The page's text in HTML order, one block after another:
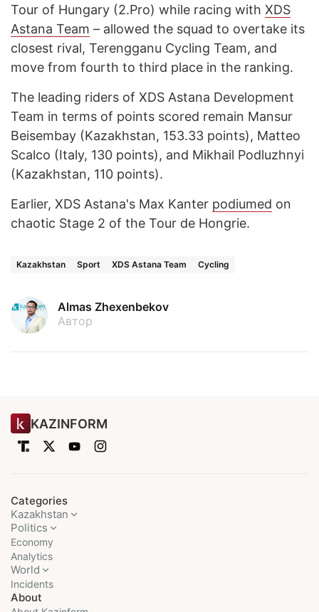
Tour of Hungary (2.Pro) while racing with XDS
Astana Team – allowed the squad to overtake its
closest rival, Terengganu Cycling Team, and
move from fourth to third place in the ranking.
The leading riders of XDS Astana Development
Team in terms of points scored remain Mansur
Beisembay (Kazakhstan, 153.33 points), Matteo
Scalco (Italy, 130 points), and Mikhail Podluzhnyi
(Kazakhstan, 110 points).
Earlier, XDS Astana's Max Kanter podiumed on
chaotic Stage 2 of the Tour de Hongrie.
Kazakhstan Sport XDS Astana Team Cycling
Almas Zhexenbekov
Автор
KAZINFORM
Categories
Kazakhstan
Politics
Economy
Analytics
World
Incidents
About